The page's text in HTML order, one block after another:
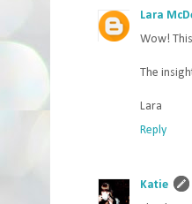
Lara
Wow!
The
Lara
Reply
Katie